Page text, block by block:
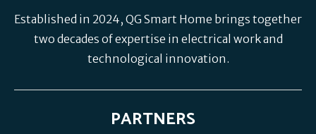
Established in 2024, QG Smart Home brings together
two decades of expertise in electrical work and
technological innovation.
PARTNERS